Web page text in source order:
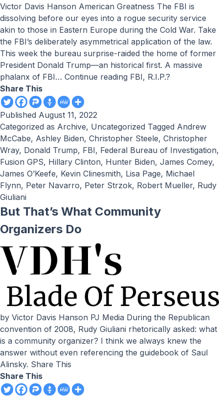
Victor Davis Hanson American Greatness The FBI is
dissolving before our eyes into a rogue security service
akin to those in Eastern Europe during the Cold War. Take
the FBI’s deliberately asymmetrical application of the law.
This week the bureau surprise-raided the home of former
President Donald Trump—an historical first. A massive
phalanx of FBI… Continue reading FBI, R.I.P.?
Share This
Published August 11, 2022
Categorized as Archive, Uncategorized Tagged Andrew
McCabe, Ashley Biden, Christopher Steele, Christopher
Wray, Donald Trump, FBI, Federal Bureau of Investigation,
Fusion GPS, Hillary Clinton, Hunter Biden, James Comey,
James O’Keefe, Kevin Clinesmith, Lisa Page, Michael
Flynn, Peter Navarro, Peter Strzok, Robert Mueller, Rudy
Giuliani
But That’s What Community
Organizers Do
by Victor Davis Hanson PJ Media During the Republican
convention of 2008, Rudy Giuliani rhetorically asked: what
is a community organizer? I think we always knew the
answer without even referencing the guidebook of Saul
Alinsky. Share This
Share This